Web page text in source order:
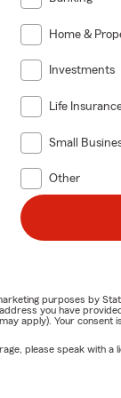
Home &
Investments
Life
Small
Other
purposes by
you have
apply). Your consent
please speak with